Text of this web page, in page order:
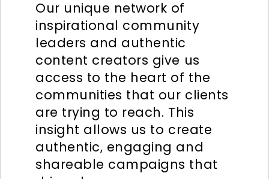
Our unique network of
inspirational community
leaders and authentic
content creators give us
access to the heart of the
communities that our clients
are trying to reach. This
insight allows us to create
authentic, engaging and
shareable campaigns that